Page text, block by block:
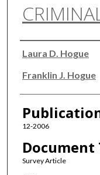
Digital
Authors
Laura D. Hogue
Franklin J. Hogue
12-2006
Document
Survey Article